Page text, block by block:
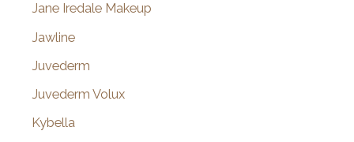
Jane Iredale Makeup
Jawline
Juvederm
Juvederm Volux
Kybella